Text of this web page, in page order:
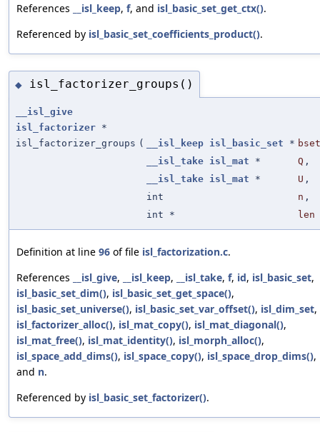
References
__isl_keep, f, and isl_basic_set_get_ctx().
Referenced by isl_basic_set_coefficients_product().
◆ isl_factorizer_groups()
__isl_give
isl_factorizer *
isl_factorizer_groups ( __isl_keep isl_basic_set * bset
__isl_take isl_mat * Q ,
__isl_take isl_mat * U ,
int
n ,
int *
len
Definition at line 96 of file isl_factorization.c.
References
__isl_give, __isl_keep, __isl_take, f, id, isl_basic_set,
isl_basic_set_dim(), isl_basic_set_get_space(),
isl_basic_set_universe(), isl_basic_set_var_offset(), isl_dim_set,
isl_factorizer_alloc(), isl_mat_copy(), isl_mat_diagonal(),
isl_mat_free(), isl_mat_identity(), isl_morph_alloc(),
isl_space_add_dims(), isl_space_copy(), isl_space_drop_dims(),
and n.
Referenced by isl_basic_set_factorizer().